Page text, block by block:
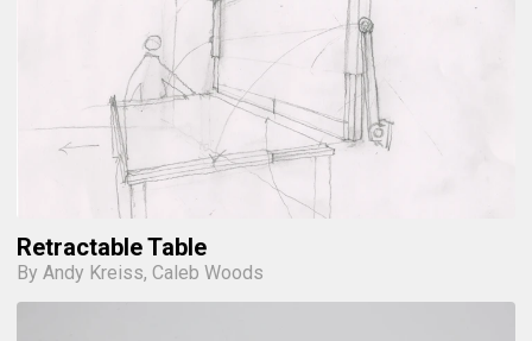
Retractable Table
By Andy Kreiss, Caleb Woods